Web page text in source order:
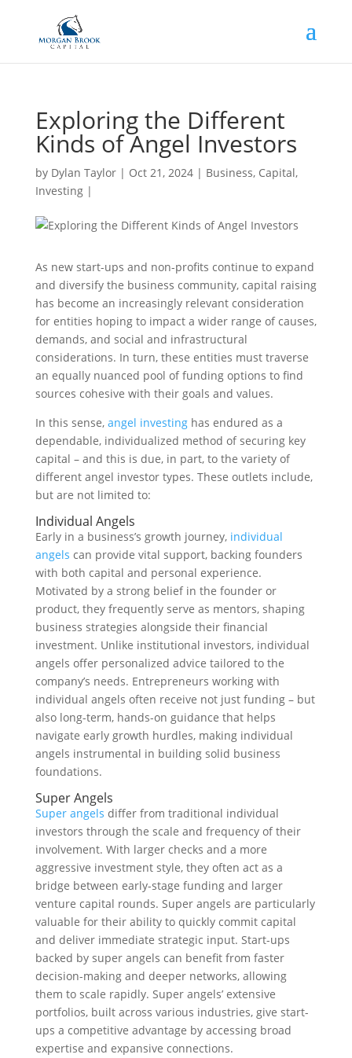
Exploring the Different
Kinds of Angel Investors
by Dylan Taylor| Oct 21, 2024| Business, Capital,
Investing|
As new start-ups and non-profits continue to expand
and diversify the business community, capital raising
has become an increasingly relevant consideration
for entities hoping to impact a wider range of causes,
demands, and social and infrastructural
considerations. In turn, these entities must traverse
an equally nuanced pool of funding options to find
sources cohesive with their goals and values.
In this sense, angel investinghas endured as a
dependable, individualized method of securing key
capital – and this is due, in part, to the variety of
different angel investor types. These outlets include,
but are not limited to:
Individual Angels
Early in a business’s growth journey, individual
angels can provide vital support, backing founders
with both capital and personal experience.
Motivated by a strong belief in the founder or
product, they frequently serve as mentors, shaping
business strategies alongside their financial
investment. Unlike institutional investors, individual
angels offer personalized advice tailored to the
company’s needs. Entrepreneurs working with
individual angels often receive not just funding – but
also long-term, hands-on guidance that helps
navigate early growth hurdles, making individual
angels instrumental in building solid business
foundations.
Super Angels
Super angels differ from traditional individual
investors through the scale and frequency of their
involvement. With larger checks and a more
aggressive investment style, they often act as a
bridge between early-stage funding and larger
venture capital rounds. Super angels are particularly
valuable for their ability to quickly commit capital
and deliver immediate strategic input. Start-ups
backed by super angels can benefit from faster
decision-making and deeper networks, allowing
them to scale rapidly. Super angels’ extensive
portfolios, built across various industries, give start-
ups a competitive advantage by accessing broad
expertise and expansive connections.